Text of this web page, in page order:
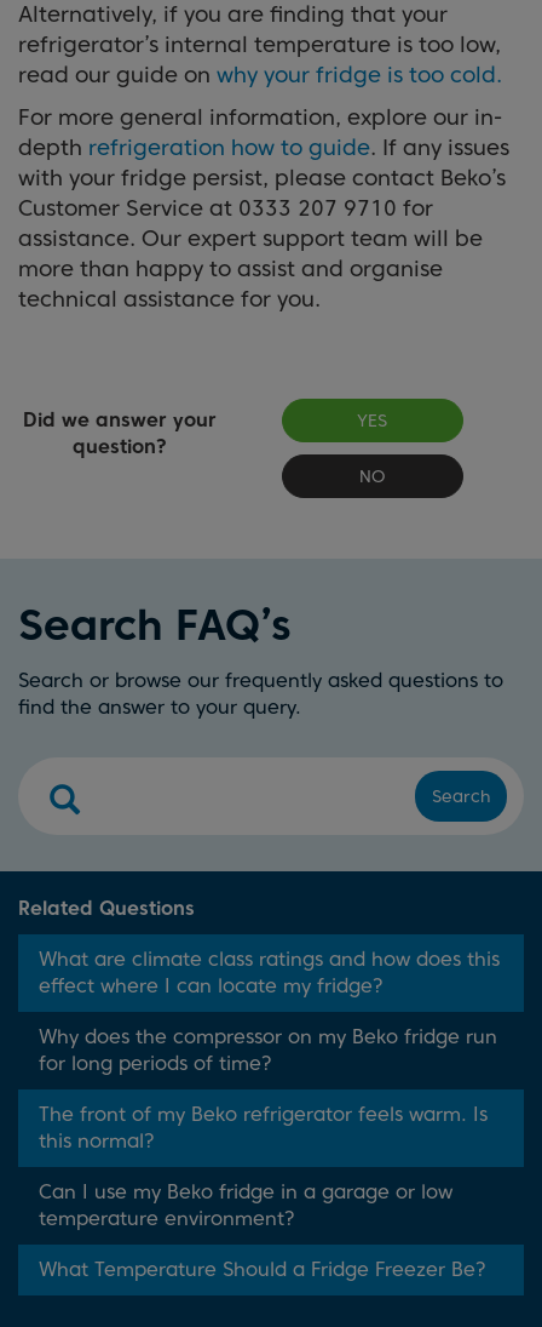
Alternatively, if you are finding that your
refrigerator’s internal temperature is too low,
read our guide on why your fridge is too cold.
For more general information, explore our in-
depth refrigeration how to guide. If any issues
with your fridge persist, please contact Beko’s
Customer Service at 0333 207 9710 for
assistance. Our expert support team will be
more than happy to assist and organise
technical assistance for you.
Did we answer your
question?
YES
NO
Search FAQ’s
Search or browse our frequently asked questions to
find the answer to your query.
Search
Related Questions
What are climate class ratings and how does this
effect where I can locate my fridge?
Why does the compressor on my Beko fridge run
for long periods of time?
The front of my Beko refrigerator feels warm. Is
this normal?
Can I use my Beko fridge in a garage or low
temperature environment?
What Temperature Should a Fridge Freezer Be?